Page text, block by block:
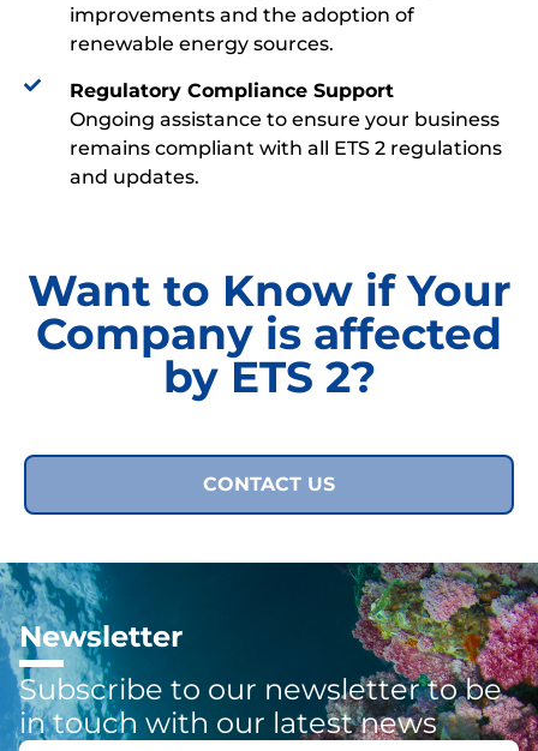
improvements and the adoption of
renewable energy sources.
Regulatory Compliance Support
Ongoing assistance to ensure your business
remains compliant with all ETS 2 regulations
and updates.
Want to Know if Your
Company is affected
by ETS 2?
CONTACT US
Newsletter
Subscribe to our newsletter to be
in touch with our latest news